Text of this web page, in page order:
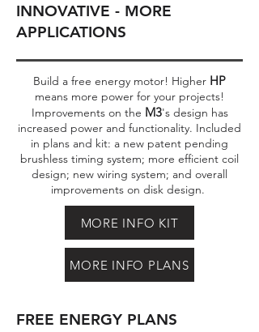
INNOVATIVE - MORE
APPLICATIONS
Build a free energy motor! Higher HP
means more power for your projects!
Improvements on the M3's design has
increased power and functionality. Included
in plans and kit: a new patent pending
brushless timing system; more efficient coil
design; new wiring system; and overall
improvements on disk design.
MORE INFO KIT
MORE INFO PLANS
FREE ENERGY PLANS